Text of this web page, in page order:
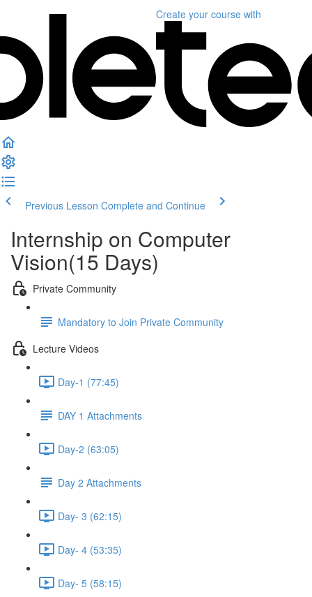
Create your course with
Previous Lesson Complete and Continue
Internship on Computer
Vision(15 Days)
Private Community
Mandatory to Join Private Community
Lecture Videos
Day-1 (77:45)
DAY 1 Attachments
Day-2 (63:05)
Day 2 Attachments
Day- 3 (62:15)
Day- 4 (53:35)
Day- 5 (58:15)